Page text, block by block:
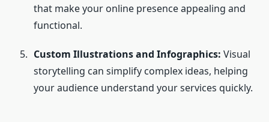
that make your online presence appealing and
functional.
Custom Illustrations and Infographics: Visual
storytelling can simplify complex ideas, helping
your audience understand your services quickly.